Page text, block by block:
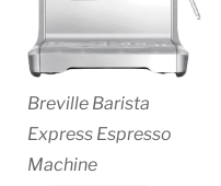
Breville Barista
Express Espresso
Machine